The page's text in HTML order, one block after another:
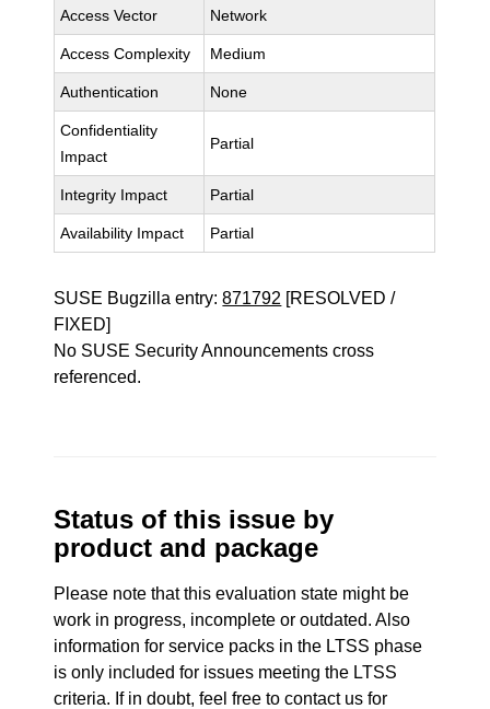
Access Vector Network
Access Complexity Medium
Authentication None
Confidentiality
Impact
Partial
Integrity Impact Partial
Availability Impact Partial
SUSE Bugzilla entry:871792 [RESOLVED /
FIXED]
No SUSE Security Announcements cross
referenced.
Status of this issue by
product and package
Please note that this evaluation state might be
work in progress, incomplete or outdated. Also
information for service packs in the LTSS phase
is only included for issues meeting the LTSS
criteria. If in doubt, feel free to contact us for